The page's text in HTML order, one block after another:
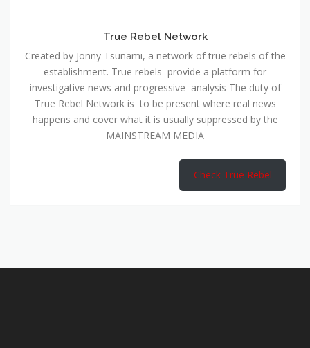
True Rebel Network
Created by Jonny Tsunami, a network of true rebels of the
establishment. True rebels provide a platform for
investigative news and progressive analysis The duty of
True Rebel Network is to be present where real news
happens and cover what it is usually suppressed by the
MAINSTREAM MEDIA
Check True Rebel